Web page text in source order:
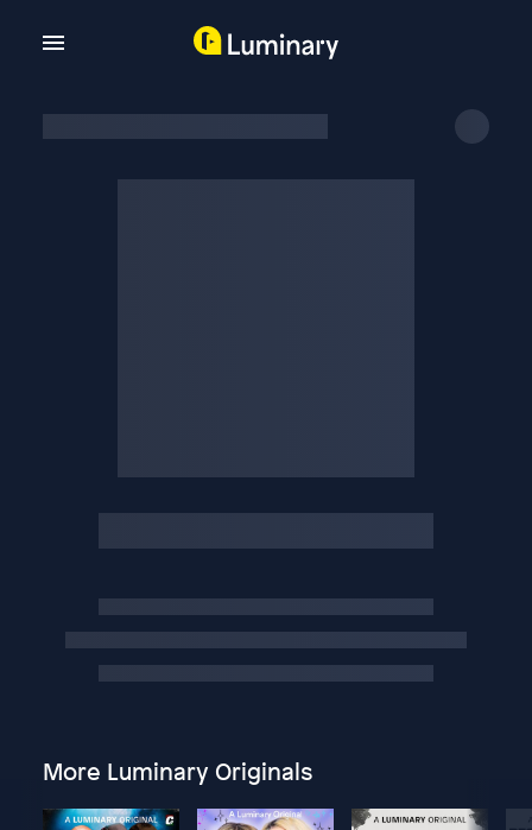
More Luminary Originals